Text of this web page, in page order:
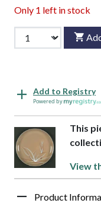
Only 1 left in stock
Add to Registry
Powered by
This
View
Product